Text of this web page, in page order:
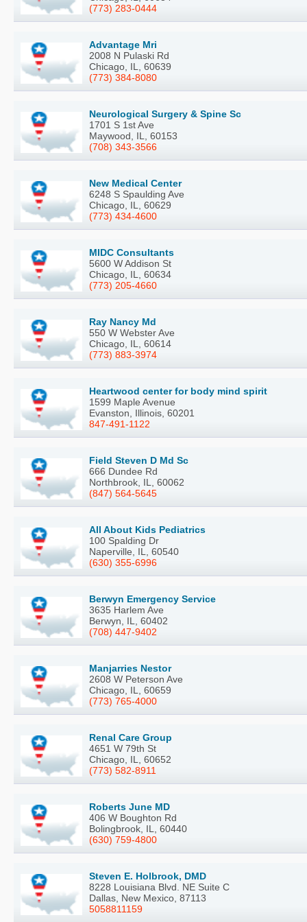
(773) 283-0444
Advantage Mri
2008 N Pulaski Rd
Chicago, IL, 60639
(773) 384-8080
Neurological Surgery & Spine Sc
1701 S 1st Ave
Maywood, IL, 60153
(708) 343-3566
New Medical Center
6248 S Spaulding Ave
Chicago, IL, 60629
(773) 434-4600
MIDC Consultants
5600 W Addison St
Chicago, IL, 60634
(773) 205-4660
Ray Nancy Md
550 W Webster Ave
Chicago, IL, 60614
(773) 883-3974
Heartwood center for body mind spirit
1599 Maple Avenue
Evanston, Illinois, 60201
847-491-1122
Field Steven D Md Sc
666 Dundee Rd
Northbrook, IL, 60062
(847) 564-5645
All About Kids Pediatrics
100 Spalding Dr
Naperville, IL, 60540
(630) 355-6996
Berwyn Emergency Service
3635 Harlem Ave
Berwyn, IL, 60402
(708) 447-9402
Manjarries Nestor
2608 W Peterson Ave
Chicago, IL, 60659
(773) 765-4000
Renal Care Group
4651 W 79th St
Chicago, IL, 60652
(773) 582-8911
Roberts June MD
406 W Boughton Rd
Bolingbrook, IL, 60440
(630) 759-4800
Steven E. Holbrook, DMD
8228 Louisiana Blvd. NE Suite C
Dallas, New Mexico, 87113
5058811159